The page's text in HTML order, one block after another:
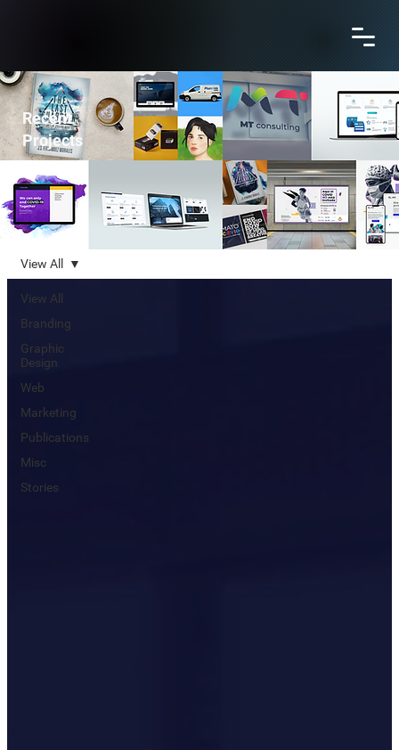
View All
Branding
Graphic
Design
Web
Marketing
Publications
Misc
Stories
View All
Recent
Projects